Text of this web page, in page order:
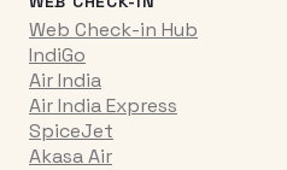
Web Check-in Hub
IndiGo
Air India
Air India Express
SpiceJet
Akasa Air